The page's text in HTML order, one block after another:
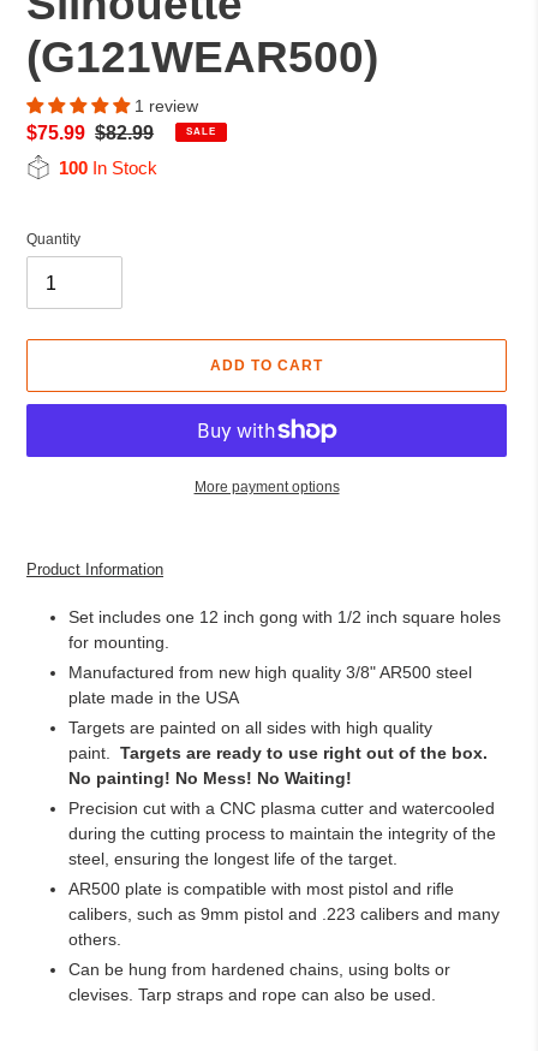
(G121WEAR500)
1 review
Sale
price
$75.99 Regular
price
$82.99 SALE
100 In Stock
Quantity
ADD TO CART
More payment options
to
cart
Product Information
Set includes one 12 inch gong with 1/2 inch square holes
for mounting.
Manufactured from new high quality 3/8" AR500 steel
plate made in the USA
Targets are painted on all sides with high quality
paint.
Targets are ready to use right out of the box.
No painting! No Mess! No Waiting!
Precision cut with a CNC plasma cutter and watercooled
during the cutting process to maintain the integrity of the
steel, ensuring the longest life of the target.
AR500 plate is compatible with most pistol and rifle
calibers, such as 9mm pistol and .223 calibers and many
others.
Can be hung from hardened chains, using bolts or
clevises. Tarp straps and rope can also be used.